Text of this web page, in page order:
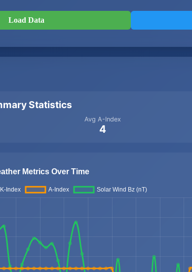
Load Data
Statistics
Avg A-Index
4